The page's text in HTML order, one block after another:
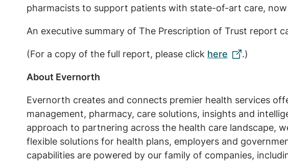
pharmacists to support patients with state-of-art care, now
An executive summary of The Prescription of Trust report
(For a copy of the full report, please click here .)
About Evernorth
Evernorth creates and connects premier health services
management, pharmacy, care solutions, insights and
approach to partnering across the health care landscape,
flexible solutions for health plans, employers and
capabilities are powered by our family of companies,